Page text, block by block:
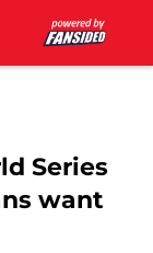
Series
want